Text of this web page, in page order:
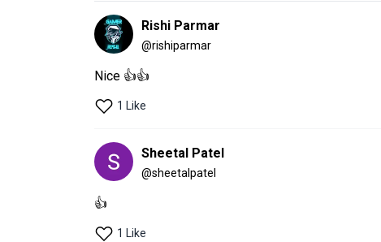
Rishi Parmar
@rishiparmar
Nice 👍👍
1 Like
Sheetal Patel
@sheetalpatel
👍
1 Like